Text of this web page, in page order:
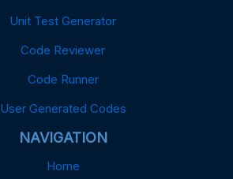
Unit Test Generator
Code Reviewer
Code Runner
User Generated Codes
NAVIGATION
Home